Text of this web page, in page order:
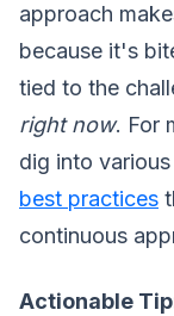
approach
because it's
tied to the
right now. For
dig into various
best practices
continuous
Actionable